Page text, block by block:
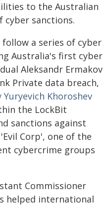
to the Australian
sanctions.
a series of cyber
Australia's first cyber
Aleksandr Ermakov
Private data breach,
Khoroshev
the LockBit
sanctions against
Corp', one of the
cybercrime groups
Commissioner
helped international